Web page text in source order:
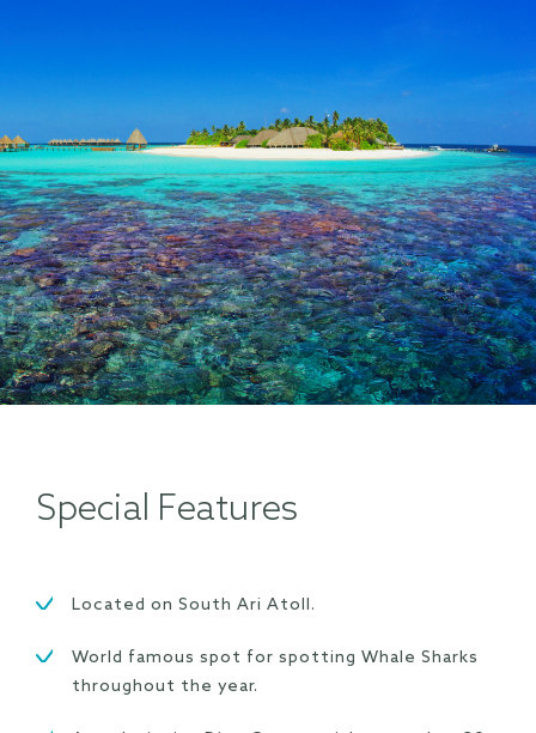
Special Features
Located on South Ari Atoll.
World famous spot for spotting Whale Sharks
throughout the year.